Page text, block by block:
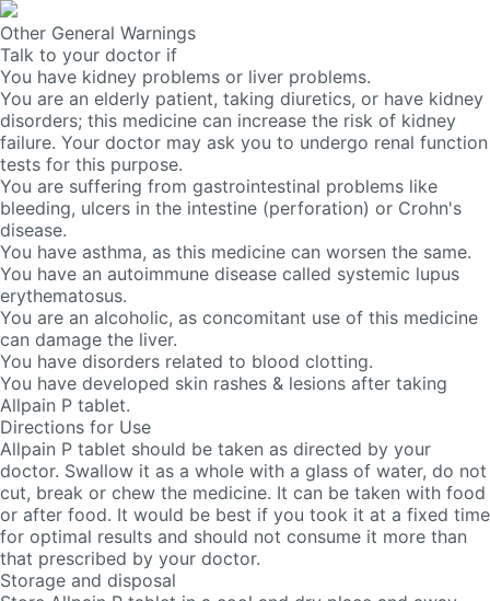
Other General Warnings
Talk to your doctor if
You have kidney problems or liver problems.
You are an elderly patient, taking diuretics, or have kidney
disorders; this medicine can increase the risk of kidney
failure. Your doctor may ask you to undergo renal function
tests for this purpose.
You are suffering from gastrointestinal problems like
bleeding, ulcers in the intestine (perforation) or Crohn's
disease.
You have asthma, as this medicine can worsen the same.
You have an autoimmune disease called systemic lupus
erythematosus.
You are an alcoholic, as concomitant use of this medicine
can damage the liver.
You have disorders related to blood clotting.
You have developed skin rashes & lesions after taking
Allpain P tablet.
Directions for Use
Allpain P tablet should be taken as directed by your
doctor. Swallow it as a whole with a glass of water, do not
cut, break or chew the medicine. It can be taken with food
or after food. It would be best if you took it at a fixed time
for optimal results and should not consume it more than
that prescribed by your doctor.
Storage and disposal